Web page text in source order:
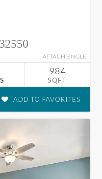
ATTACH SINGLE
984
SQFT
ADD TO FAVORITES